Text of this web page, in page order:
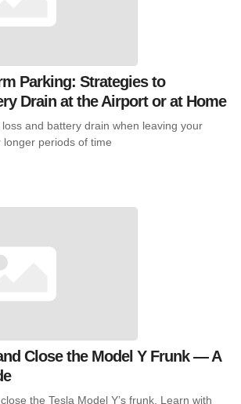
Parking: Strategies to
Drain at the Airport or at Home
and battery drain when leaving your
longer periods of time
Close the Model Y Frunk — A
the Tesla Model Y’s frunk. Learn with